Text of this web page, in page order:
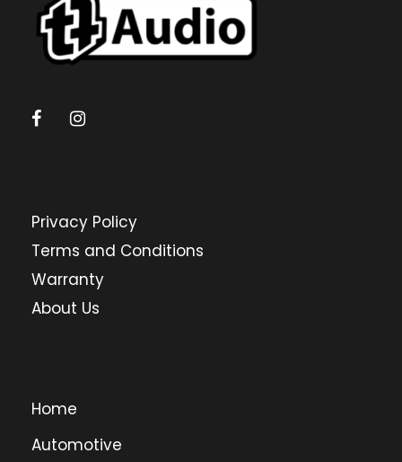
Privacy Policy
Terms and Conditions
Warranty
About Us
Home
Automotive